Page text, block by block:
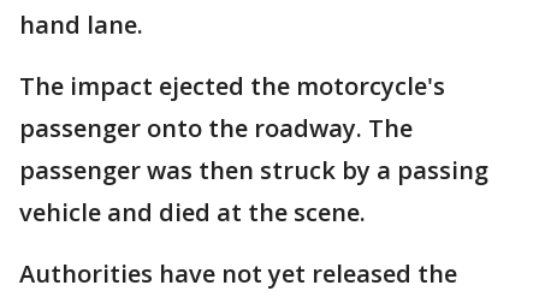
hand lane.
The impact ejected the motorcycle's
passenger onto the roadway. The
passenger was then struck by a passing
vehicle and died at the scene.
Authorities have not yet released the